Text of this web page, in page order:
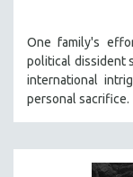
One family's
political dissident
international
personal sacrifice.